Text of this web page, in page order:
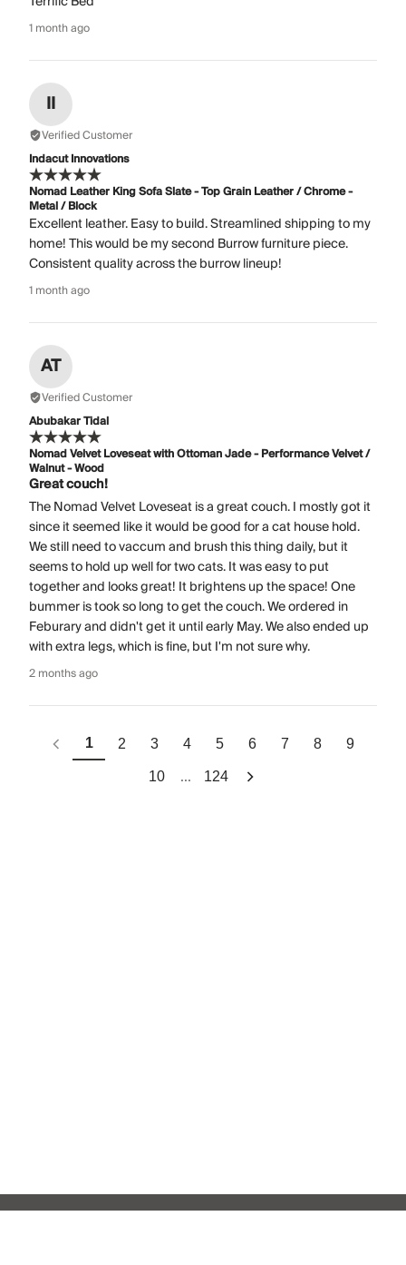
1 month ago
II
Verified Customer
Indacut Innovations
Nomad Leather King Sofa Slate - Top Grain Leather / Chrome -
Metal / Block
Excellent leather. Easy to build. Streamlined shipping to my
home! This would be my second Burrow furniture piece.
Consistent quality across the burrow lineup!
1 month ago
AT
Verified Customer
Abubakar Tidal
Nomad Velvet Loveseat with Ottoman Jade - Performance Velvet /
Walnut - Wood
Great couch!
The Nomad Velvet Loveseat is a great couch. I mostly got it
since it seemed like it would be good for a cat house hold.
We still need to vaccum and brush this thing daily, but it
seems to hold up well for two cats. It was easy to put
together and looks great! It brightens up the space! One
bummer is took so long to get the couch. We ordered in
Feburary and didn't get it until early May. We also ended up
with extra legs, which is fine, but I'm not sure why.
2 months ago
1 2 3 4 5 6 7 8 9
10 ... 124